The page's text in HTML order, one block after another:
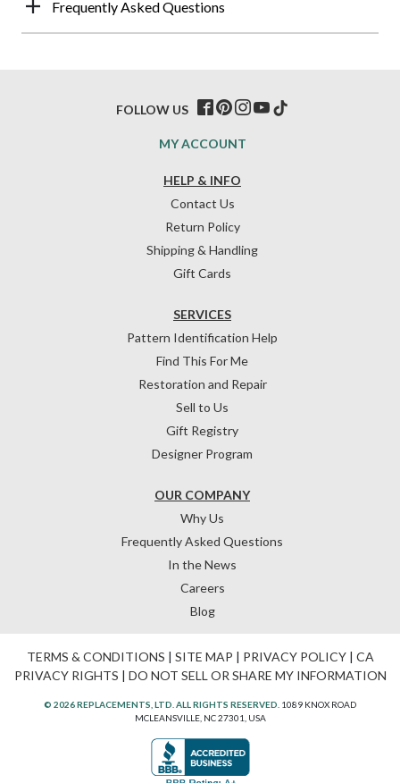
Frequently Asked Questions
HELP & INFO
Contact Us
Return Policy
Shipping & Handling
Gift Cards
OUR COMPANY
Why Us
Frequently Asked Questions
In the News
Careers
Blog
SERVICES
Pattern Identification Help
Find This For Me
Restoration and Repair
Sell to Us
Gift Registry
Designer Program
MY ACCOUNT
FOLLOW US
TERMS & CONDITIONS | SITE MAP | PRIVACY POLICY| CA
PRIVACY RIGHTS | DO NOT SELL OR SHARE MY INFORMATION
© 2026 REPLACEMENTS, LTD. ALL RIGHTS RESERVED. 1089 KNOX ROAD
MCLEANSVILLE, NC 27301, USA